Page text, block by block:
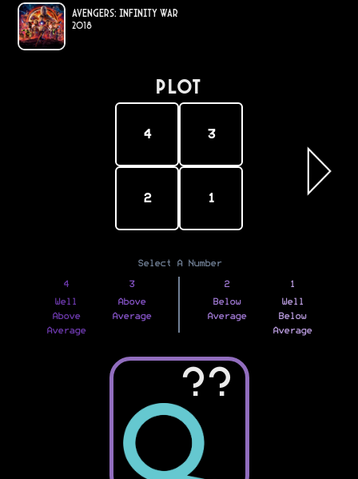
Avengers: Infinity War
2018
PLOT
4 3
2 1
Select A Number
4
Well
Above
Average
3
Above
Average
2
Below
Average
1
Well
Below
Average
??